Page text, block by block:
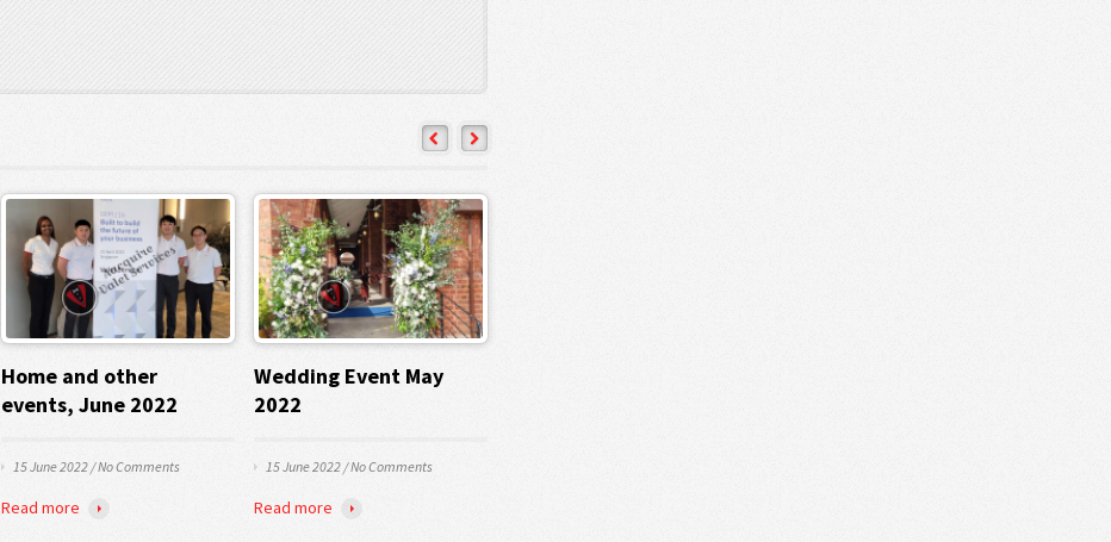
Home and other
events, June 2022
15 June 2022/No Comments
Read more
Wedding Event May
2022
15 June 2022/No Comments
Read more